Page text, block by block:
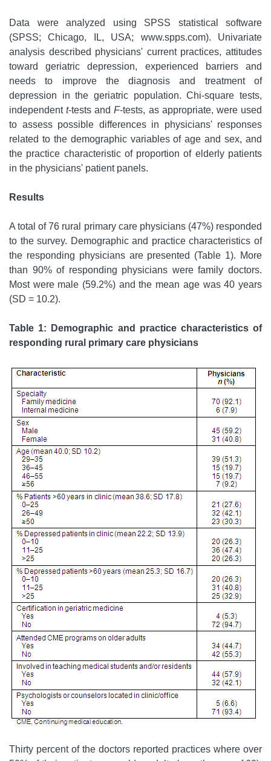
Data were analyzed using SPSS statistical software
(SPSS; Chicago, IL, USA; www.spps.com). Univariate
analysis described physicians' current practices, attitudes
toward geriatric depression, experienced barriers and
needs to improve the diagnosis and treatment of
depression in the geriatric population. Chi-square tests,
independentt-tests andF-tests, as appropriate, were used
to assess possible differences in physicians' responses
related to the demographic variables of age and sex, and
the practice characteristic of proportion of elderly patients
in the physicians' patient panels.
Results
A total of 76 rural primary care physicians (47%) responded
to the survey. Demographic and practice characteristics of
the responding physicians are presented (Table 1). More
than 90% of responding physicians were family doctors.
Most were male (59.2%) and the mean age was 40 years
(SD = 10.2).
Table 1: Demographic and practice characteristics of
responding rural primary care physicians
Thirty percent of the doctors reported practices where over